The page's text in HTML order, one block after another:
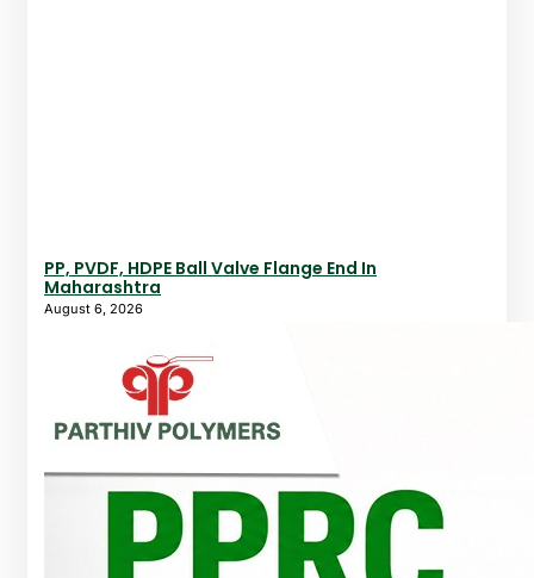
PP, PVDF, HDPE Ball Valve Flange End In
Maharashtra
August 6, 2026